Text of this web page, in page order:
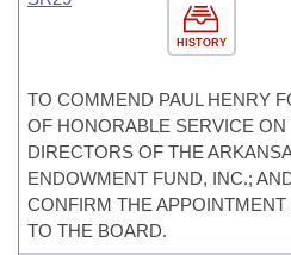
HISTORY
TO COMMEND PAUL HENRY
OF HONORABLE SERVICE
DIRECTORS OF THE
ENDOWMENT FUND, INC.;
CONFIRM THE APPOINTMENT
TO THE BOARD.